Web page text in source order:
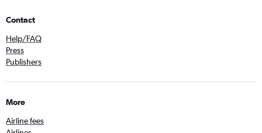
Contact
Help/FAQ
Press
Publishers
More
Airline fees